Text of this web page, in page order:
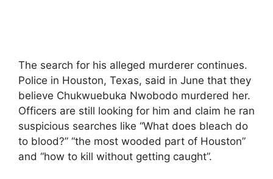
The search for his alleged murderer continues.
Police in Houston, Texas, said in June that they
believe Chukwuebuka Nwobodo murdered her.
Officers are still looking for him and claim he ran
suspicious searches like “What does bleach do
to blood?” “the most wooded part of Houston”
and “how to kill without getting caught”.